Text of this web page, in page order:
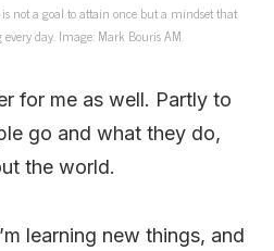
is not a goal to attain once but a mindset that
day. Image: Mark Bouris AM.
for me as well. Partly to
go and what they do,
the world.
learning new things, and